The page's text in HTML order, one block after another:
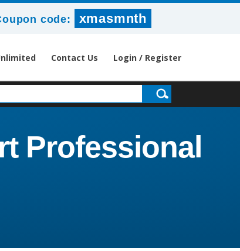
code: xmasmnth
Contact Us Login / Register
Professional